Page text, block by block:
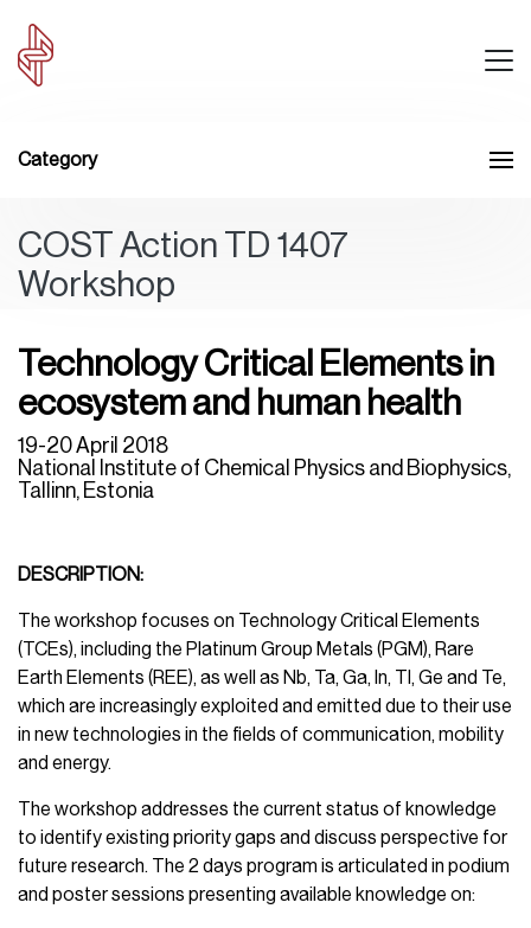
Category
COST Action TD 1407
Workshop
Technology Critical Elements in
ecosystem and human health
19-20 April 2018
National Institute of Chemical Physics and Biophysics,
Tallinn, Estonia
DESCRIPTION:
The workshop focuses on Technology Critical Elements
(TCEs), including the Platinum Group Metals (PGM), Rare
Earth Elements (REE), as well as Nb, Ta, Ga, In, Tl, Ge and Te,
which are increasingly exploited and emitted due to their use
in new technologies in the fields of communication, mobility
and energy.
The workshop addresses the current status of knowledge
to identify existing priority gaps and discuss perspective for
future research. The 2 days program is articulated in podium
and poster sessions presenting available knowledge on: